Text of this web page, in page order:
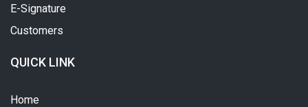
E-Signature
Customers
QUICK LINK
Home